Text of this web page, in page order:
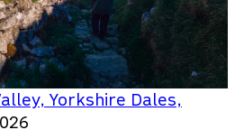
Yorkshire Dales,